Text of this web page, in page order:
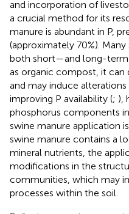
and incorporation of
a crucial method for its
manure is abundant in P,
(approximately 70%).
both short—and long-term
as organic compost, it
and may induce
improving P availability (; ),
phosphorus components
swine manure application
swine manure contains a
mineral nutrients, the
modifications in the
communities, which may
processes within the soil.